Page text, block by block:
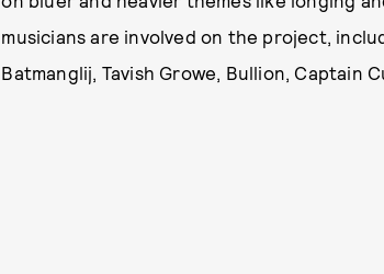
musicians are involved on the project,
Batmanglij, Tavish Growe, Bullion, Captain